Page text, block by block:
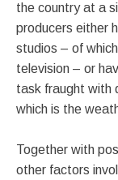
the country at a
producers either
studios – of
television – or
task fraught with
which is the
Together with
other factors